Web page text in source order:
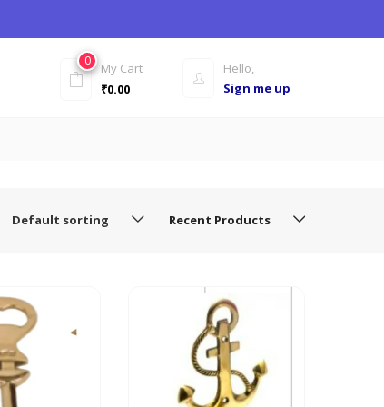
Hello,
Sign me up
0
My Cart
₹0.00
Recent Products
Default sorting